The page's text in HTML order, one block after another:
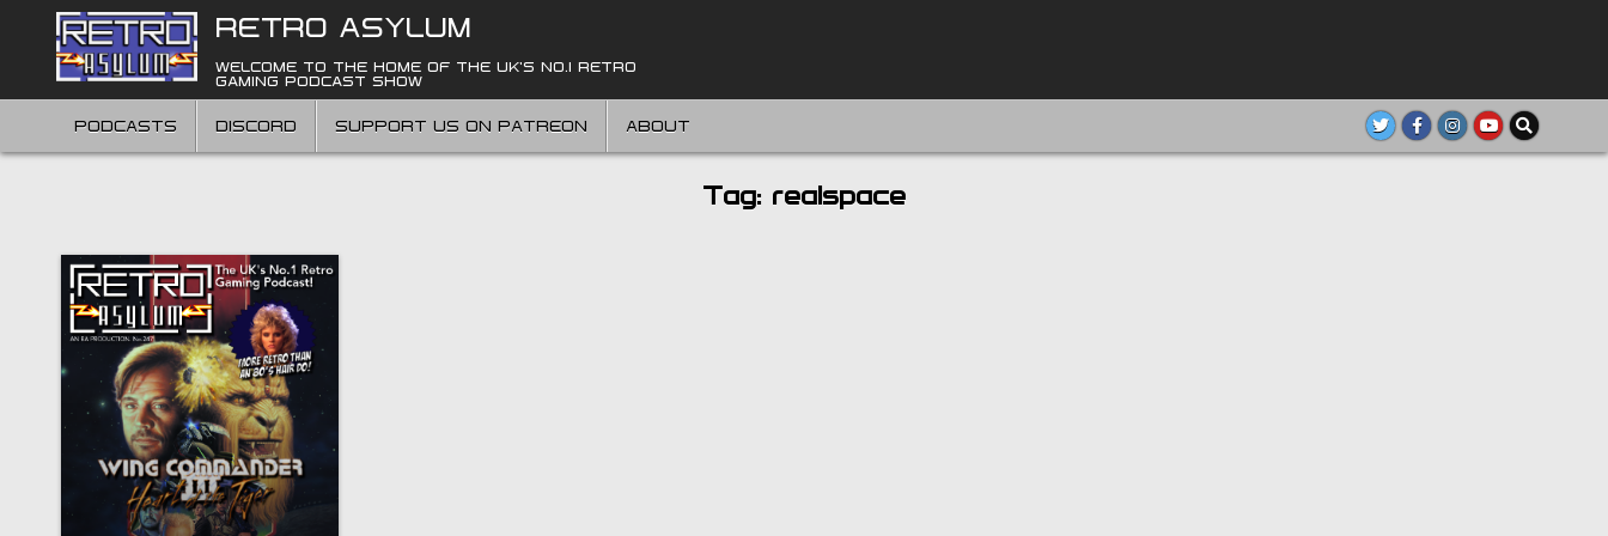
content
RETRO ASYLUM
WELCOME TO THE HOME OF THE UK'S NO.1 RETRO
GAMING PODCAST SHOW
PODCASTS DISCORD SUPPORT US ON PATREON ABOUT
Tag: realspace